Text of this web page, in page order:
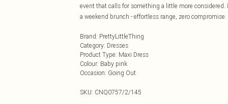
event that calls for something a little more
a weekend brunch - effortless range, zero compromise.
Brand: PrettyLittleThing
Category: Dresses
Product Type: Maxi Dress
Colour: Baby pink
Occasion: Going Out
SKU: CNQ0757/2/145